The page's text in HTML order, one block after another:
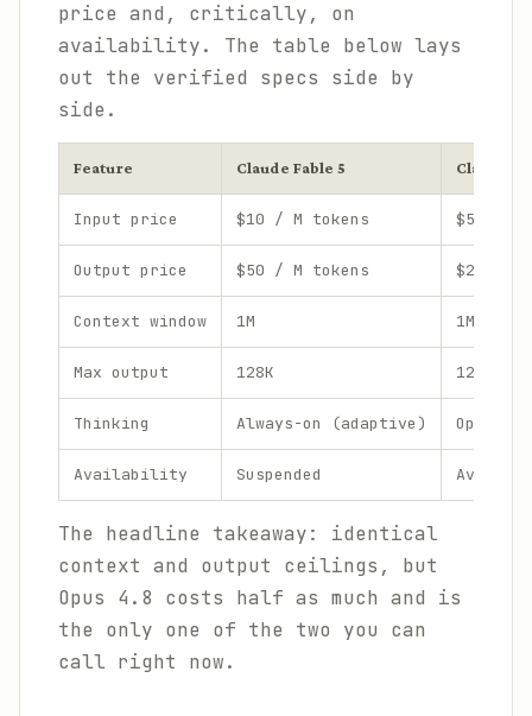
price and, critically, on
availability. The table below lays
out the verified specs side by
side.
Feature Claude Fable 5 Claude
Input price $10 / M tokens $5 / M
Output price $50 / M tokens $25 / M
Context window 1M 1M
Max output 128K 128K
Thinking Always-on (adaptive) Optional
Availability Suspended
The headline takeaway: identical
context and output ceilings, but
Opus 4.8 costs half as much and is
the only one of the two you can
call right now.